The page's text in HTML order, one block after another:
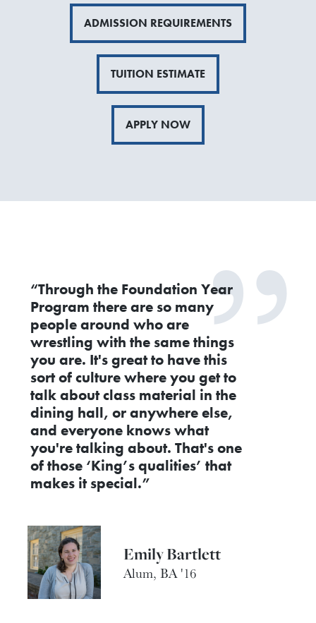
ADMISSION REQUIREMENTS
TUITION ESTIMATE
APPLY NOW
“Through the Foundation Year
Program there are so many
people around who are
wrestling with the same things
you are. It's great to have this
sort of culture where you get to
talk about class material in the
dining hall, or anywhere else,
and everyone knows what
you're talking about. That's one
of those ‘King’s qualities’ that
makes it special.”
Emily Bartlett
Alum, BA '16